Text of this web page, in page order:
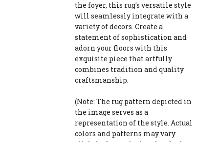
the foyer, this rug's versatile style
will seamlessly integrate with a
variety of decors. Create a
statement of sophistication and
adorn your floors with this
exquisite piece that artfully
combines tradition and quality
craftsmanship.
(Note: The rug pattern depicted in
the image serves as a
representation of the style. Actual
colors and patterns may vary